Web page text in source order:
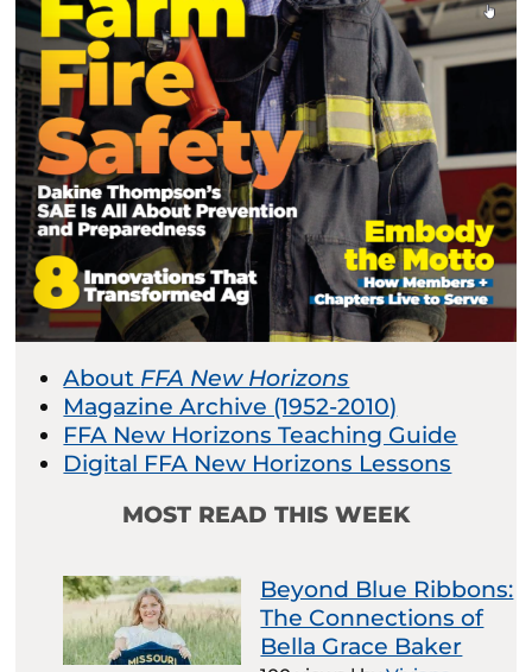
About FFA New Horizons
Magazine Archive (1952-2010)
FFA New Horizons Teaching Guide
Digital FFA New Horizons Lessons
MOST READ THIS WEEK
Beyond Blue Ribbons:
The Connections of
Bella Grace Baker